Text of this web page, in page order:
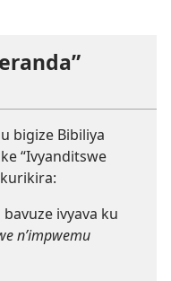
bigize Bibiliya
“Ivyanditswe
bavuze ivyava ku
n’impwemu